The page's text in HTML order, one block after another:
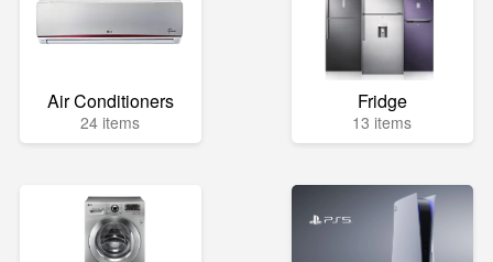
Air Conditioners
24 items
Fridge
13 items